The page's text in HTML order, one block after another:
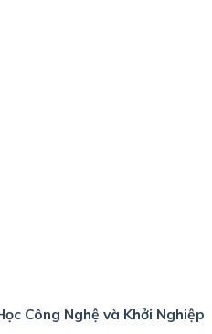
Công Nghệ và Khởi Nghiệp